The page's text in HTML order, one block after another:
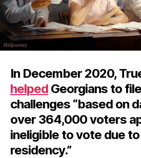
In December 2020,
helped Georgians to
challenges “based on
over 364,000 voters
ineligible to vote due
residency.”